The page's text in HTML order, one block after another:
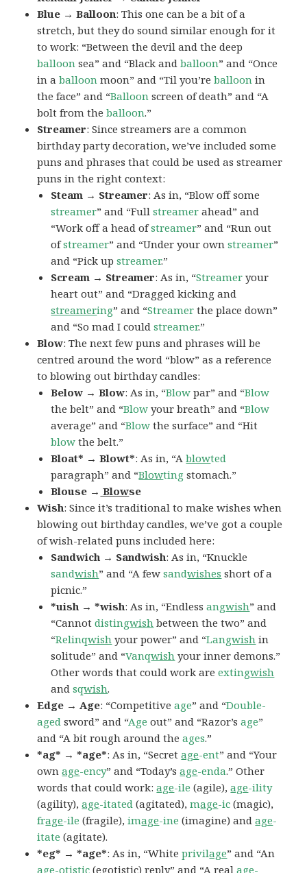
Blue → Balloon: This one can be a bit of a
stretch, but they do sound similar enough for it
to work: “Between the devil and the deep
balloon sea” and “Black andballoon” and “Once
in aballoon moon” and “Til you’reballoon in
the face” and “Balloon screen of death” and “A
bolt from theballoon.”
Streamer: Since streamers are a common
birthday party decoration, we’ve included some
puns and phrases that could be used as streamer
puns in the right context:
Steam → Streamer: As in, “Blow off some
streamer” and “Fullstreamer ahead” and
“Work off a head ofstreamer” and “Run out
ofstreamer” and “Under your ownstreamer”
and “Pick upstreamer.”
Scream → Streamer: As in, “Streamer your
heart out” and “Dragged kicking and
streamering” and “Streamer the place down”
and “So mad I couldstreamer.”
Blow: The next few puns and phrases will be
centred around the word “blow” as a reference
to blowing out birthday candles:
Below → Blow: As in, “Blow par” and “Blow
the belt” and “Blow your breath” and “Blow
average” and “Blow the surface” and “Hit
blow the belt.”
Bloat* → Blowt*: As in, “Ablowted
paragraph” and “Blowting stomach.”
Blouse → Blowse
Wish: Since it’s traditional to make wishes when
blowing out birthday candles, we’ve got a couple
of wish-related puns included here:
Sandwich → Sandwish: As in, “Knuckle
sandwish” and “A fewsandwishes short of a
picnic.”
*uish → *wish: As in, “Endlessangwish” and
“Cannotdistingwish between the two” and
“Relinqwish your power” and “Langwish in
solitude” and “Vanqwish your inner demons.”
Other words that could work areextingwish
andsqwish.
Edge → Age: “Competitiveage” and “Double-
aged sword” and “Age out” and “Razor’sage”
and “A bit rough around theages.”
*ag* → *age*: As in, “Secretage-ent” and “Your
ownage-ency” and “Today’sage-enda.” Other
words that could work:age-ile (agile),age-ility
(agility),age-itated (agitated),mage-ic (magic),
frage-ile (fragile),image-ine (imagine) andage-
itate (agitate).
*eg* → *age*: As in, “Whiteprivilage” and “An
age-otistic (egotistic) reply” and “A realage-